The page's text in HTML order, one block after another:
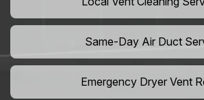
Same-Day Air Duct
Emergency Dryer Vent